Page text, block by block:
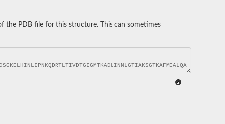
the PDB file for this structure. This can sometimes